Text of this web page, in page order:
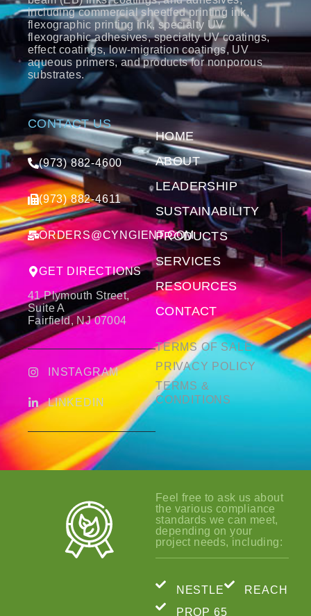
including commercial sheetfed printing ink,
flexographic printing ink, specialty UV
flexographic adhesives, specialty UV coatings,
effect coatings, low-migration coatings, UV
aqueous primers, and products for nonporous
substrates.
CONTACT US
(973) 882-4600
(973) 882-4611
ORDERS@CYNGIENT.COM
GET DIRECTIONS
41 Plymouth Street,
Suite A
Fairfield, NJ 07004
INSTAGRAM
LINKEDIN
HOME
ABOUT
LEADERSHIP
SUSTAINABILITY
PRODUCTS
SERVICES
RESOURCES
CONTACT
TERMS OF SALE
PRIVACY POLICY
TERMS &
CONDITIONS
Feel free to ask us about
the various compliance
standards we can meet,
depending on your
project needs, including:
NESTLE
REACH
PROP 65